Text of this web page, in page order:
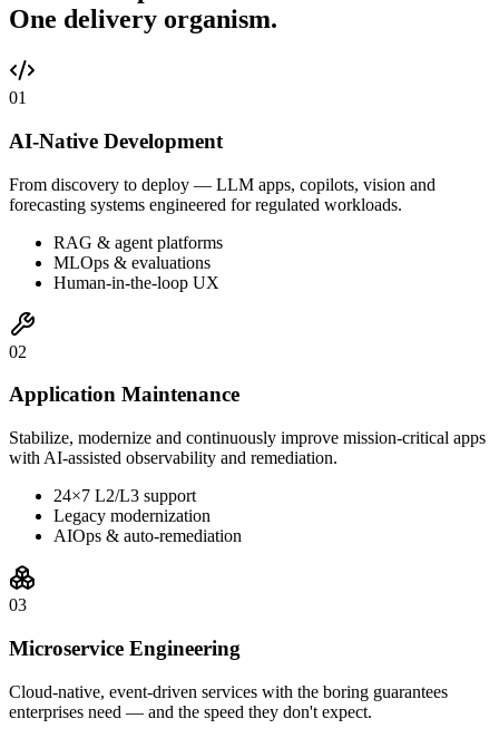
One delivery organism.
01
AI-Native Development
From discovery to deploy — LLM apps, copilots, vision and
forecasting systems engineered for regulated workloads.
RAG & agent platforms
MLOps & evaluations
Human-in-the-loop UX
02
Application Maintenance
Stabilize, modernize and continuously improve mission-critical apps
with AI-assisted observability and remediation.
24×7 L2/L3 support
Legacy modernization
AIOps & auto-remediation
03
Microservice Engineering
Cloud-native, event-driven services with the boring guarantees
enterprises need — and the speed they don't expect.